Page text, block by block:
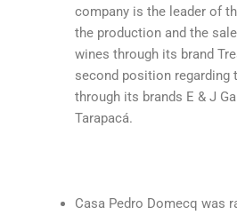
company is the leader of
the production and the
wines through its brand
second position regarding
through its brands E & J
Tarapacá.
Casa Pedro Domecq was